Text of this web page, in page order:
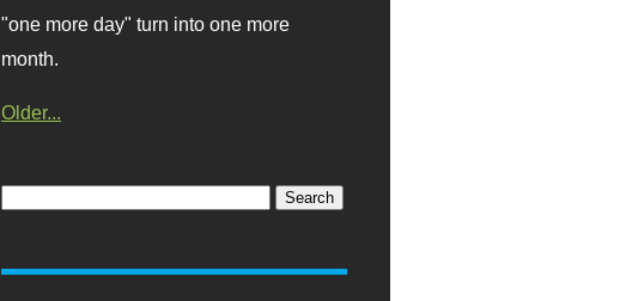
"one more day" turn into one more
month.
Older...